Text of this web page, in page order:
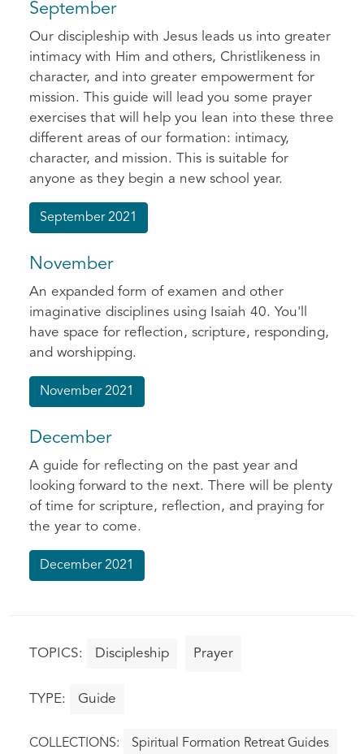
September
Our discipleship with Jesus leads us into greater
intimacy with Him and others, Christlikeness in
character, and into greater empowerment for
mission. This guide will lead you some prayer
exercises that will help you lean into these three
different areas of our formation: intimacy,
character, and mission. This is suitable for
anyone as they begin a new school year.
September 2021
November
An expanded form of examen and other
imaginative disciplines using Isaiah 40. You'll
have space for reflection, scripture, responding,
and worshipping.
November 2021
December
A guide for reflecting on the past year and
looking forward to the next. There will be plenty
of time for scripture, reflection, and praying for
the year to come.
December 2021
Discipleship Prayer
Guide
Spiritual Formation Retreat Guides